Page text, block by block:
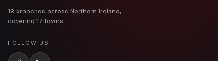
18 branches across Northern Ireland,
covering 17 towns.
FOLLOW US